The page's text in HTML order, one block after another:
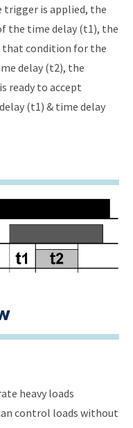
trigger is applied, the
the time delay (t1), the
that condition for the
delay (t2), the
ready to accept
(t1) & time delay
heavy loads
control loads without